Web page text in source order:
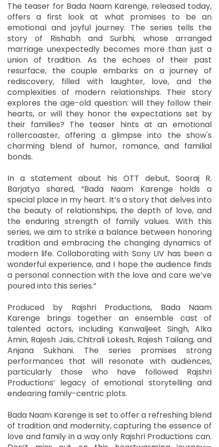
The teaser for Bada Naam Karenge, released today,
offers a first look at what promises to be an
emotional and joyful journey. The series tells the
story of Rishabh and Surbhi, whose arranged
marriage unexpectedly becomes more than just a
union of tradition. As the echoes of their past
resurface, the couple embarks on a journey of
rediscovery, filled with laughter, love, and the
complexities of modern relationships. Their story
explores the age-old question: will they follow their
hearts, or will they honor the expectations set by
their families? The teaser hints at an emotional
rollercoaster, offering a glimpse into the show's
charming blend of humor, romance, and familial
bonds.
In a statement about his OTT debut, Sooraj R.
Barjatya shared, “Bada Naam Karenge holds a
special place in my heart. It’s a story that delves into
the beauty of relationships, the depth of love, and
the enduring strength of family values. With this
series, we aim to strike a balance between honoring
tradition and embracing the changing dynamics of
modern life. Collaborating with Sony LIV has been a
wonderful experience, and I hope the audience finds
a personal connection with the love and care we’ve
poured into this series.”
Produced by Rajshri Productions, Bada Naam
Karenge brings together an ensemble cast of
talented actors, including Kanwaljeet Singh, Alka
Amin, Rajesh Jais, Chitrali Lokesh, Rajesh Tailang, and
Anjana Sukhani. The series promises strong
performances that will resonate with audiences,
particularly those who have followed Rajshri
Productions’ legacy of emotional storytelling and
endearing family-centric plots.
Bada Naam Karenge is set to offer a refreshing blend
of tradition and modernity, capturing the essence of
love and family in a way only Rajshri Productions can.